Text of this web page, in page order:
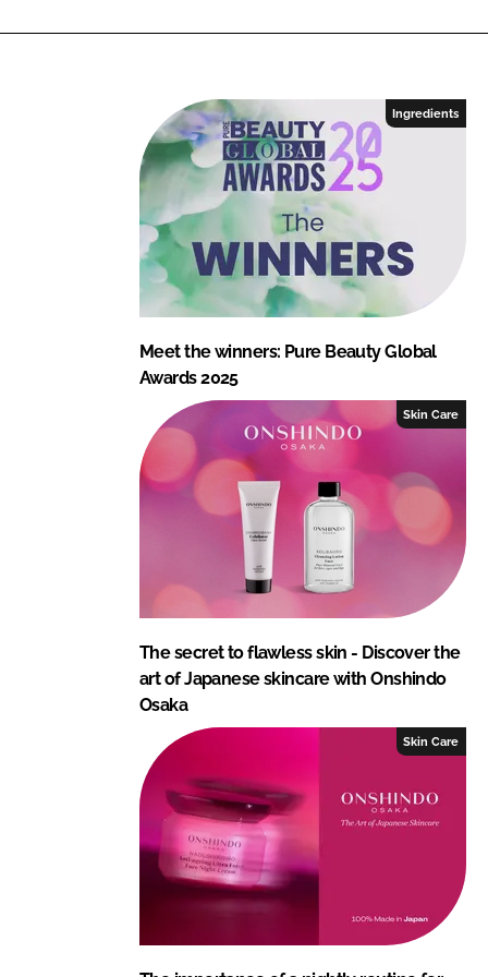
k
I
n
e
o
k
Ingredients
Meet the winners: Pure Beauty Global
Awards 2025
Skin Care
The secret to flawless skin - Discover the
art of Japanese skincare with Onshindo
Osaka
Skin Care